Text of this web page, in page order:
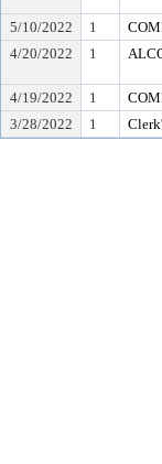
5/10/2022
1
4/20/2022
1
4/19/2022
1
3/28/2022
1